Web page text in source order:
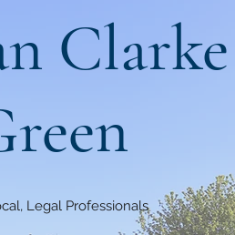
Clarke
Legal Professionals